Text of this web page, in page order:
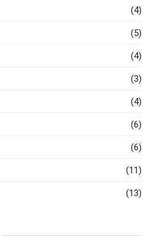
(4)
(5)
(4)
(3)
(4)
(6)
(6)
(11)
(13)